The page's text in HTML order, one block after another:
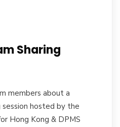
Sharing
members about a
session hosted by the
Hong Kong & DPMS